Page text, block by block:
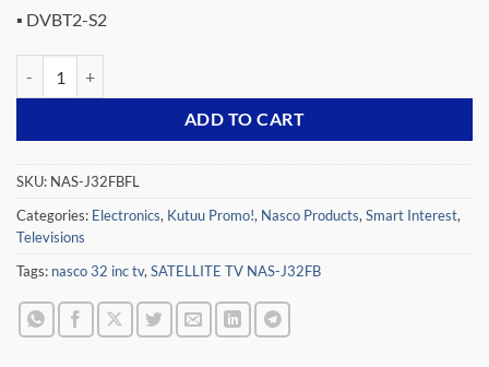
▪ DVBT2-S2
ADD TO CART
SKU: NAS-J32FBFL
Categories: Electronics, Kutuu Promo!, Nasco Products,Smart Interest,
Televisions
Tags: nasco 32 inc tv,SATELLITE TV NAS-J32FB